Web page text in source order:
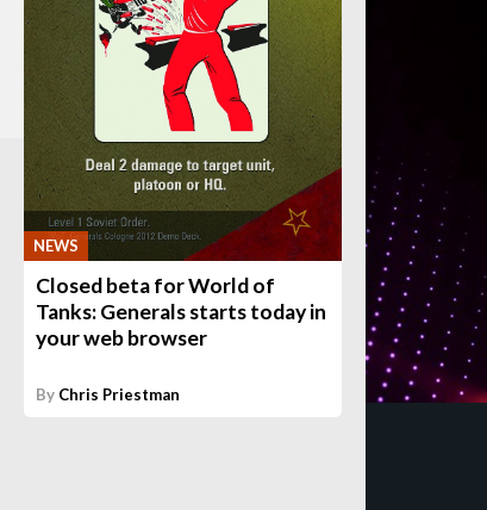
NEWS
Closed beta for World of
Tanks: Generals starts today in
your web browser
By Chris Priestman